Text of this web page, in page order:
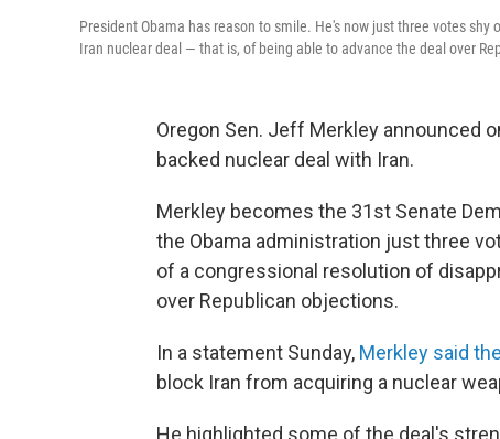
President Obama has reason to smile. He's now just three votes
Iran nuclear deal — that is, of being able to advance the deal over
Oregon Sen. Jeff Merkley announced
backed nuclear deal with Iran.
Merkley becomes the 31st Senate
the Obama administration just three
of a congressional resolution of
over Republican objections.
In a statement Sunday, Merkley said
block Iran from acquiring a nuclear
He highlighted some of the deal's